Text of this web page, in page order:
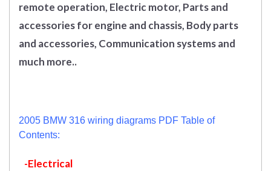
remote operation, Electric motor, Parts and
accessories for engine and chassis, Body parts
and accessories, Communication systems and
much more..
2005 BMW 316 wiring diagrams PDF Table of
Contents:
-Electrical